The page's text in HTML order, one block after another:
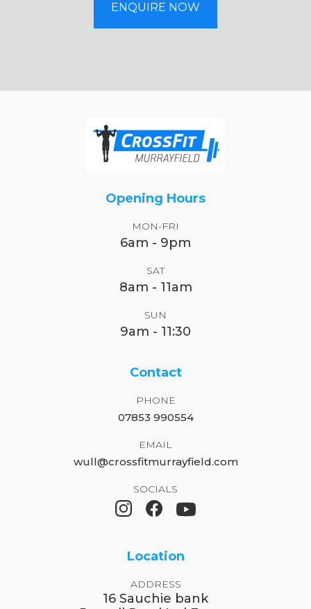
ENQUIRE NOW
Opening Hours
MON-FRI
6am - 9pm
SAT
8am - 11am
SUN
9am - 11:30
Contact
PHONE
07853 990554
EMAIL
wull@crossfitmurrayfield.com
SOCIALS
Location
ADDRESS
16 Sauchie bank